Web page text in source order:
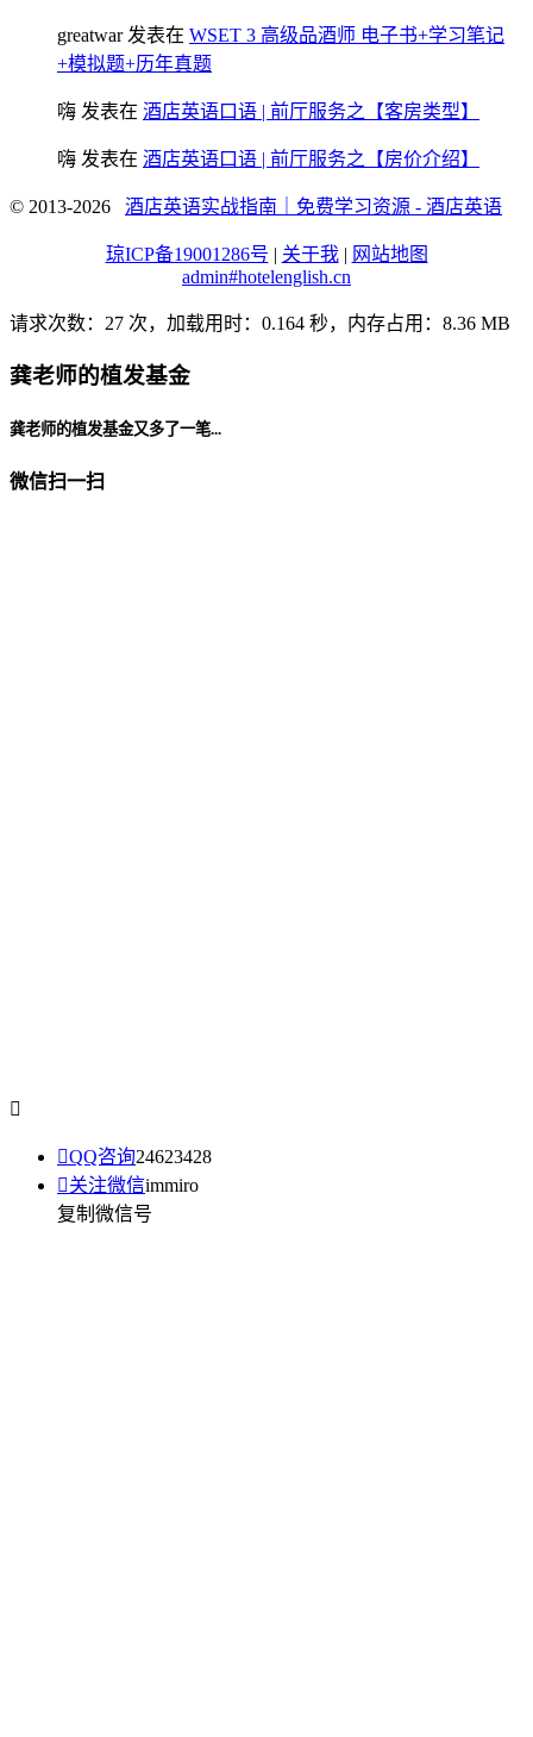
greatwar发表在 WSET 3 高级品酒师 电子书+学习笔记
+模拟题+历年真题
嗨 发表在 酒店英语口语 | 前厅服务之【客房类型】
嗨 发表在 酒店英语口语 | 前厅服务之【房价介绍】
© 2013-2026 酒店英语实战指南｜免费学习资源 - 酒店英语
琼ICP备19001286号 | 关于我 | 网站地图
admin#hotelenglish.cn
请求次数：27 次，加载用时：0.164 秒，内存占用：8.36 MB
龚老师的植发基金
龚老师的植发基金又多了一笔...
微信扫一扫

QQ咨询24623428
关注微信immiro
复制微信号